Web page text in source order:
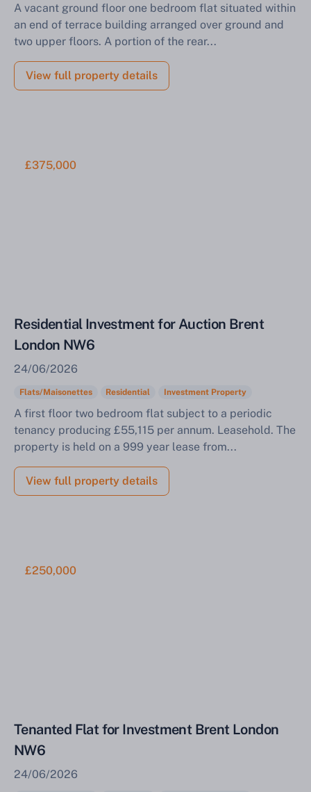
A vacant ground floor one bedroom flat situated within
an end of terrace building arranged over ground and
two upper floors. A portion of the rear...
View full property details
£375,000
Residential Investment for Auction Brent
London NW6
24/06/2026
Flats/Maisonettes Residential Investment Property
A first floor two bedroom flat subject to a periodic
tenancy producing £55,115 per annum. Leasehold. The
property is held on a 999 year lease from...
View full property details
£250,000
Tenanted Flat for Investment Brent London
NW6
24/06/2026
Find out how much your land or property could sell
for at auction.
Complete our quick form for a free, no-obligation
appraisal.